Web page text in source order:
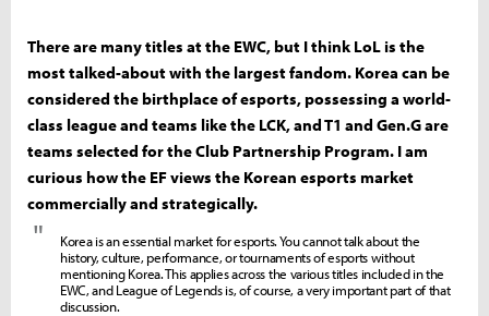
There are many titles at the EWC, but I think LoL is the
most talked-about with the largest fandom. Korea can be
considered the birthplace of esports, possessing a world-
class league and teams like the LCK, and T1 and Gen.G are
teams selected for the Club Partnership Program. I am
curious how the EF views the Korean esports market
commercially and strategically.
"
Korea is an essential market for esports. You cannot talk about the
history, culture, performance, or tournaments of esports without
mentioning Korea. This applies across the various titles included in the
EWC, and League of Legends is, of course, a very important part of that
discussion.